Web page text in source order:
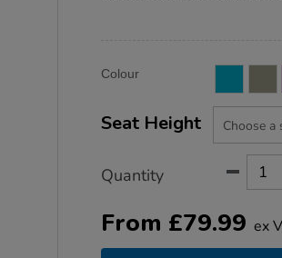
Actions
TO
Variations
Colour
Seat Height
Quantity
From £79.99 ex